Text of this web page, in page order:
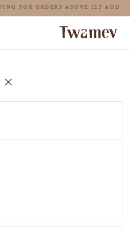
FREE SHIPPING FOR ORDERS